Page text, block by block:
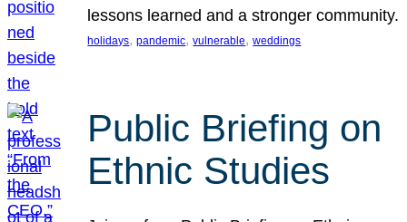
lessons learned and a stronger community.
holidays, pandemic, vulnerable, weddings
Public Briefing on
Ethnic Studies